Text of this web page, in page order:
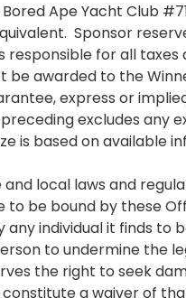
Ape Yacht Club
Sponsor
responsible for all
awarded to the
express or
excludes any
is based on
local laws and
be bound by these
any individual it finds
to undermine the
the right to seek
a waiver of